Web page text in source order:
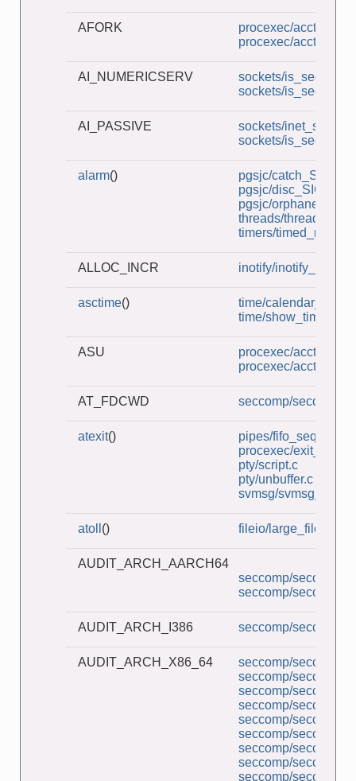
AFORK
procexec/
procexec/
AI_NUMERICSERV
sockets/
sockets/
AI_PASSIVE
sockets/
sockets/
alarm()
pgsjc/
pgsjc/
pgsjc/
threads/
timers/timed_read.c
ALLOC_INCR inotify/inotify_dtree.c
asctime()
time/calendar_time.c
time/show_time.c
ASU
procexec/
procexec/
AT_FDCWD seccomp/
atexit()
pipes/
procexec/
pty/script.c
pty/unbuffer.c
svmsg/
atoll () fileio/large_file.c
AUDIT_ARCH_AARCH64
seccomp/
seccomp/
AUDIT_ARCH_I386 seccomp/
AUDIT_ARCH_X86_64
seccomp/
seccomp/
seccomp/
seccomp/
seccomp/
seccomp/
seccomp/
seccomp/
seccomp/